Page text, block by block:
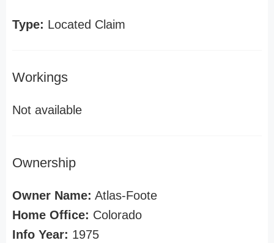
Type: Located Claim
Workings
Not available
Ownership
Owner Name: Atlas-Foote
Home Office: Colorado
Info Year: 1975